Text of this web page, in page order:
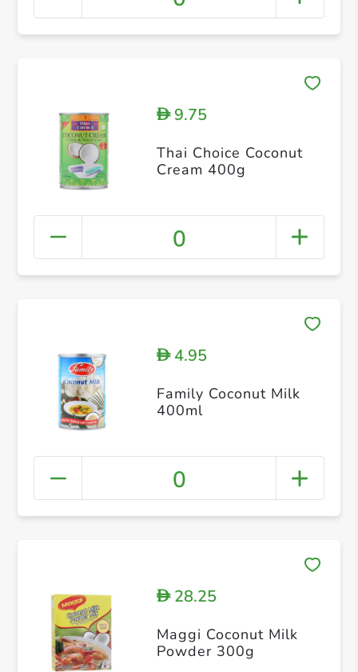
D9.75
Thai Choice Coconut
Cream 400g
0
D4.95
Family Coconut Milk
400ml
0
D28.25
Maggi Coconut Milk
Powder 300g